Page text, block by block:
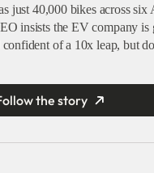
just 40,000 bikes across six
insists the EV company is
confident of a 10x leap, but
the story